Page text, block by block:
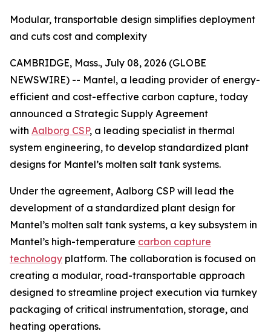
Modular, transportable design simplifies deployment
and cuts cost and complexity
CAMBRIDGE, Mass., July 08, 2026 (GLOBE
NEWSWIRE) -- Mantel, a leading provider of energy-
efficient and cost-effective carbon capture, today
announced a Strategic Supply Agreement
with Aalborg CSP, a leading specialist in thermal
system engineering, to develop standardized plant
designs for Mantel’s molten salt tank systems.
Under the agreement, Aalborg CSP will lead the
development of a standardized plant design for
Mantel’s molten salt tank systems, a key subsystem in
Mantel’s high-temperature carbon capture
technology platform. The collaboration is focused on
creating a modular, road-transportable approach
designed to streamline project execution via turnkey
packaging of critical instrumentation, storage, and
heating operations.